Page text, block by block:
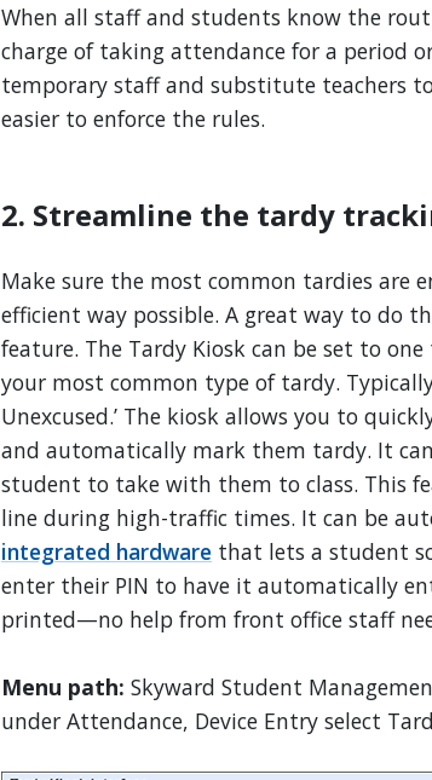
When all staff and students know the
charge of taking attendance for a period
temporary staff and substitute teachers
easier to enforce the rules.
2. Streamline the tardy
Make sure the most common tardies are
efficient way possible. A great way to do
feature. The Tardy Kiosk can be set to
your most common type of tardy.
Unexcused.’ The kiosk allows you to
and automatically mark them tardy. It
student to take with them to class. This
line during high-traffic times. It can be
integrated hardware that lets a student
enter their PIN to have it automatically
printed—no help from front office staff
Menu path: Skyward Student
under Attendance, Device Entry select